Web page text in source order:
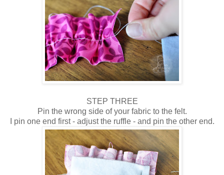
STEP THREE
Pin the wrong side of your fabric to the felt.
I pin one end first - adjust the ruffle - and pin the other end.